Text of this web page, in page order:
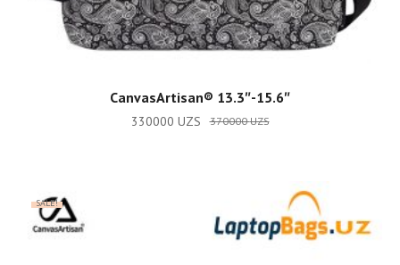
ADD TO CART
CanvasArtisan®️ 13.3″-15.6″
370000UZS
330000 UZS
SALE!